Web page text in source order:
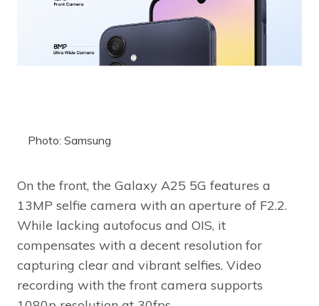
Photo: Samsung
On the front, the Galaxy A25 5G features a
13MP selfie camera with an aperture of F2.2.
While lacking autofocus and OIS, it
compensates with a decent resolution for
capturing clear and vibrant selfies. Video
recording with the front camera supports